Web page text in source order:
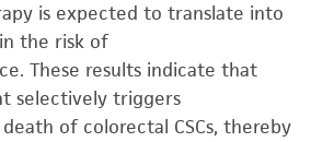
is expected to translate into
the risk of
These results indicate that
selectively triggers
of colorectal CSCs, thereby